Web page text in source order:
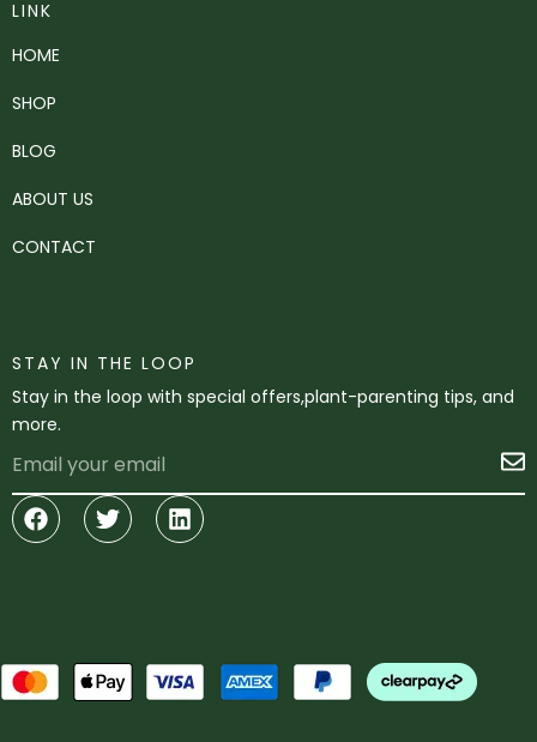
LINK
HOME
SHOP
BLOG
ABOUT US
CONTACT
STAY IN THE LOOP
Stay in the loop with special offers,plant-parenting tips, and
more.
Facebook
TwitterLinkedin